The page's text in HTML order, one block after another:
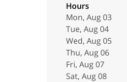
Hours
Mon, Aug 03
Tue, Aug 04
Wed, Aug 05
Thu, Aug 06
Fri, Aug 07
Sat, Aug 08